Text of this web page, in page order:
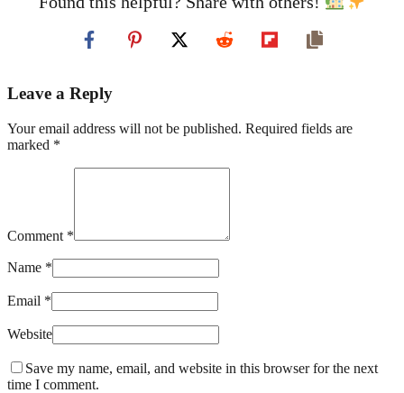
Leave a Reply
Your email address will not be published. Required fields are
marked *
Comment *
Name *
Email *
Website
Save my name, email, and website in this browser for the next
time I comment.